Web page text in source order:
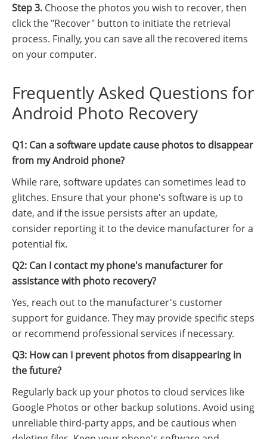
Step 3. Choose the photos you wish to recover, then
click the "Recover" button to initiate the retrieval
process. Finally, you can save all the recovered items
on your computer.
Frequently Asked Questions for
Android Photo Recovery
Q1: Can a software update cause photos to disappear
from my Android phone?
While rare, software updates can sometimes lead to
glitches. Ensure that your phone's software is up to
date, and if the issue persists after an update,
consider reporting it to the device manufacturer for a
potential fix.
Q2: Can I contact my phone's manufacturer for
assistance with photo recovery?
Yes, reach out to the manufacturer's customer
support for guidance. They may provide specific steps
or recommend professional services if necessary.
Q3: How can I prevent photos from disappearing in
the future?
Regularly back up your photos to cloud services like
Google Photos or other backup solutions. Avoid using
unreliable third-party apps, and be cautious when